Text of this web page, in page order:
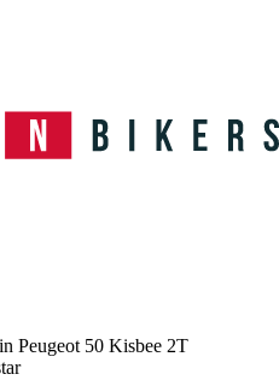
Peugeot 50 Kisbee 2T